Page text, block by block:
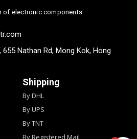
of electronic components
655 Nathan Rd, Mong Kok, Hong
Shipping
By DHL
By UPS
By TNT
By Registered Mail